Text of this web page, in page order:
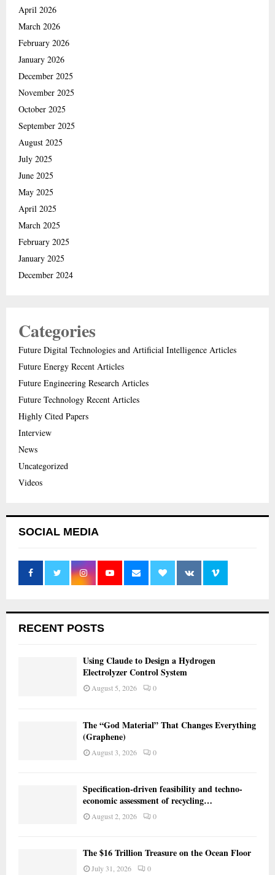
April 2026
March 2026
February 2026
January 2026
December 2025
November 2025
October 2025
September 2025
August 2025
July 2025
June 2025
May 2025
April 2025
March 2025
February 2025
January 2025
December 2024
Categories
Future Digital Technologies and Artificial Intelligence Articles
Future Energy Recent Articles
Future Engineering Research Articles
Future Technology Recent Articles
Highly Cited Papers
Interview
News
Uncategorized
Videos
SOCIAL MEDIA
RECENT POSTS
Using Claude to Design a Hydrogen
Electrolyzer Control System
August 5, 2026 0
The “God Material” That Changes Everything
(Graphene)
August 3, 2026 0
Specification-driven feasibility and techno-
economic assessment of recycling…
August 2, 2026 0
The $16 Trillion Treasure on the Ocean Floor
July 31, 2026 0